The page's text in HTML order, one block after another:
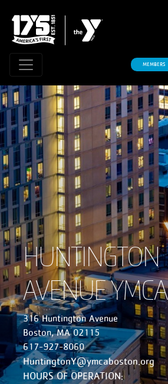
MEMBERS
HUNTINGTON
AVENUE YMCA
316 Huntington Avenue
Boston, MA 02115
617-927-8060
HuntingtonY@ymcaboston.org
HOURS OF OPERATION: